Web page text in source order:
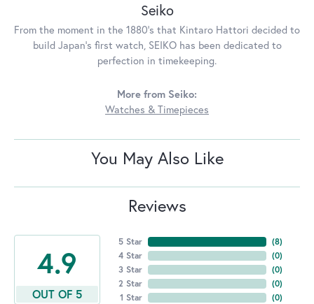
Seiko
From the moment in the 1880's that Kintaro Hattori decided to
build Japan's first watch, SEIKO has been dedicated to
perfection in timekeeping.
More from Seiko:
Watches & Timepieces
You May Also Like
Reviews
4.9
OUT OF 5
5 Star
4 Star
3 Star
2 Star
1 Star
(8)
(0)
(0)
(0)
(0)